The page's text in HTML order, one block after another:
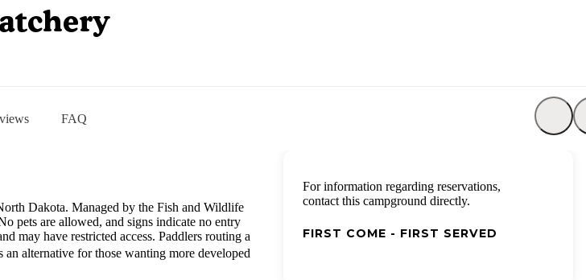
FAQ
Dakota. Managed by the Fish and Wildlife
pets are allowed, and signs indicate no entry
may have restricted access. Paddlers routing a
an alternative for those wanting more developed
For information regarding reservations,
contact this campground directly.
FIRST COME - FIRST SERVED